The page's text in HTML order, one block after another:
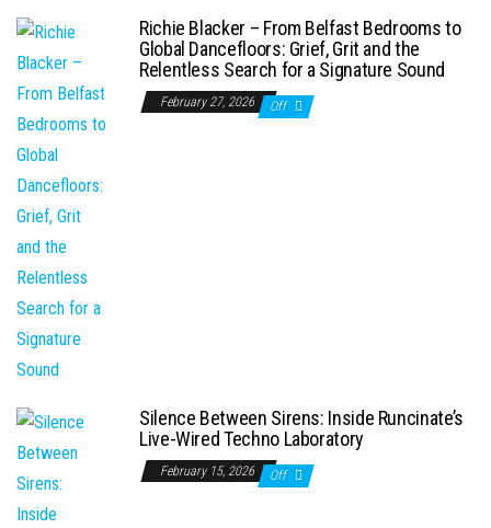
Richie Blacker – From Belfast Bedrooms to
Global Dancefloors: Grief, Grit and the
Relentless Search for a Signature Sound
February 27, 2026 Off
Silence Between Sirens: Inside Runcinate’s
Live-Wired Techno Laboratory
February 15, 2026 Off